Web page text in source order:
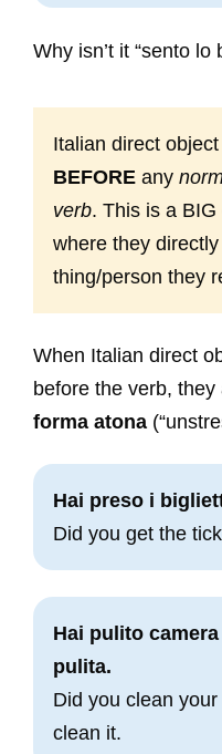
Why isn’t it “sento
Italian direct
BEFORE any
verb. This is a
where they
thing/person they
When Italian direct
before the verb,
forma atona
Hai preso i
Did you get the
Hai pulito
pulita.
Did you clean
clean it.